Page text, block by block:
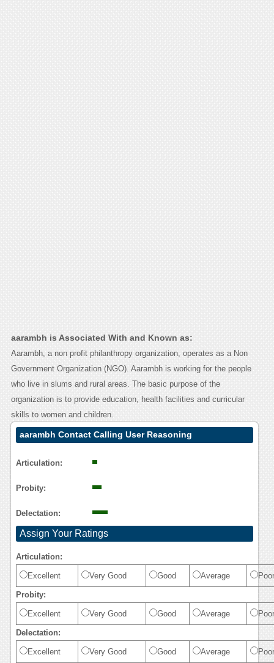
aarambh is Associated With and Known as:
Aarambh, a non profit philanthropy organization, operates as a Non
Government Organization (NGO). Aarambh is working for the people
who live in slums and rural areas. The basic purpose of the
organization is to provide education, health facilities and curricular
skills to women and children.
aarambh Contact Calling User Reasoning
Articulation:
Probity:
Delectation:
Assign Your Ratings
Articulation:
Excellent Very Good Good Average Poor
Probity:
Excellent Very Good Good Average Poor
Delectation:
Excellent Very Good Good Average Poor